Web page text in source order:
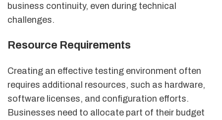
business continuity, even during technical
challenges.
Resource Requirements
Creating an effective testing environment often
requires additional resources, such as hardware,
software licenses, and configuration efforts.
Businesses need to allocate part of their budget